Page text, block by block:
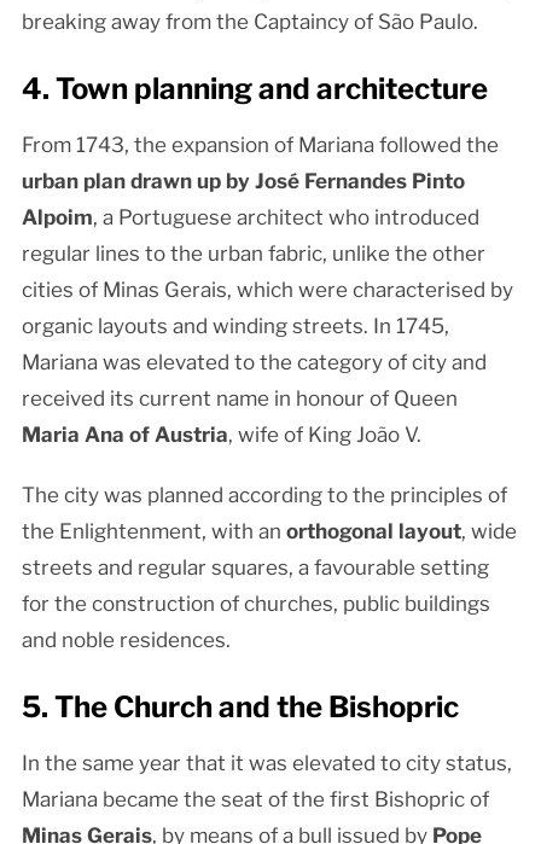
breaking away from the Captaincy of São Paulo.
4. Town planning and architecture
From 1743, the expansion of Mariana followed the
urban plan drawn up by José Fernandes Pinto
Alpoim, a Portuguese architect who introduced
regular lines to the urban fabric, unlike the other
cities of Minas Gerais, which were characterised by
organic layouts and winding streets. In 1745,
Mariana was elevated to the category of city and
received its current name in honour of Queen
Maria Ana of Austria, wife of King João V.
The city was planned according to the principles of
the Enlightenment, with an orthogonal layout, wide
streets and regular squares, a favourable setting
for the construction of churches, public buildings
and noble residences.
5. The Church and the Bishopric
In the same year that it was elevated to city status,
Mariana became the seat of the first Bishopric of
Minas Gerais, by means of a bull issued by Pope